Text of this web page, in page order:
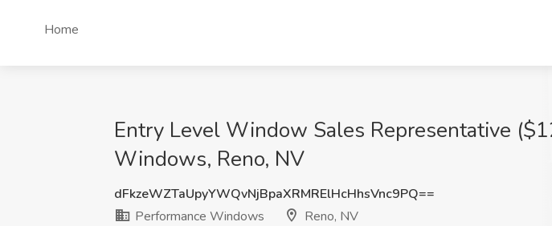
Home
Entry Level Window Sales Representative
Windows, Reno, NV
dFkzeWZTaUpyYWQvNjBpaXRMRElHcHhsVnc9PQ==
Performance Windows
Reno, NV